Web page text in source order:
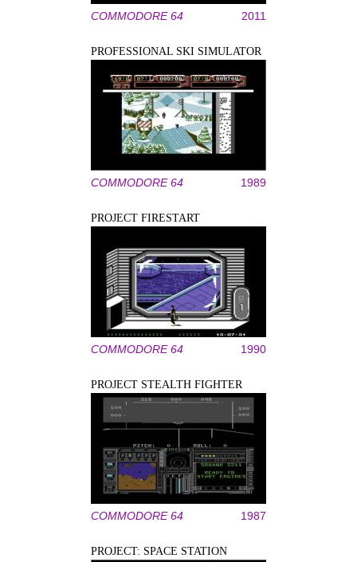
COMMODORE 64 2011
PROFESSIONAL SKI SIMULATOR
COMMODORE 64 1989
PROJECT FIRESTART
COMMODORE 64 1990
PROJECT STEALTH FIGHTER
COMMODORE 64 1987
PROJECT: SPACE STATION